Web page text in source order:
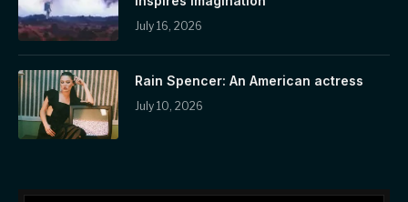
July 16, 2026
Rain Spencer: An American actress
July 10, 2026